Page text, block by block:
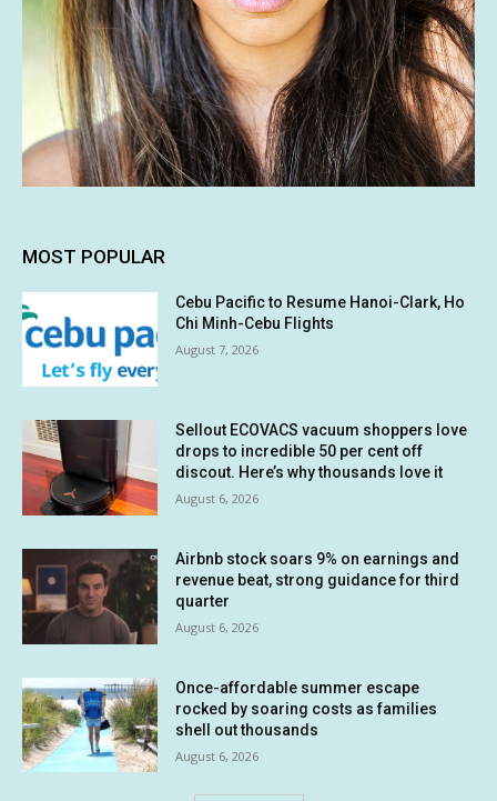
MOST POPULAR
Cebu Pacific to Resume Hanoi-Clark, Ho
Chi Minh-Cebu Flights
August 7, 2026
Sellout ECOVACS vacuum shoppers love
drops to incredible 50 per cent off
discout. Here’s why thousands love it
August 6, 2026
Airbnb stock soars 9% on earnings and
revenue beat, strong guidance for third
quarter
August 6, 2026
Once-affordable summer escape
rocked by soaring costs as families
shell out thousands
August 6, 2026